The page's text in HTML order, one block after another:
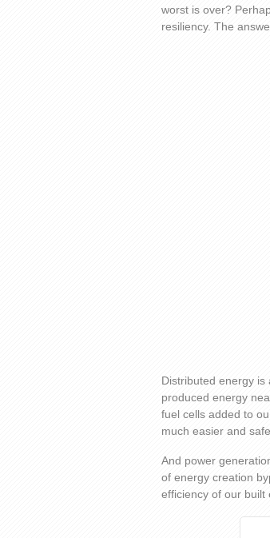
worst is over?
resiliency. The
Distributed energy
produced energy
fuel cells added to
much easier and
And power
of energy creation
efficiency of our built